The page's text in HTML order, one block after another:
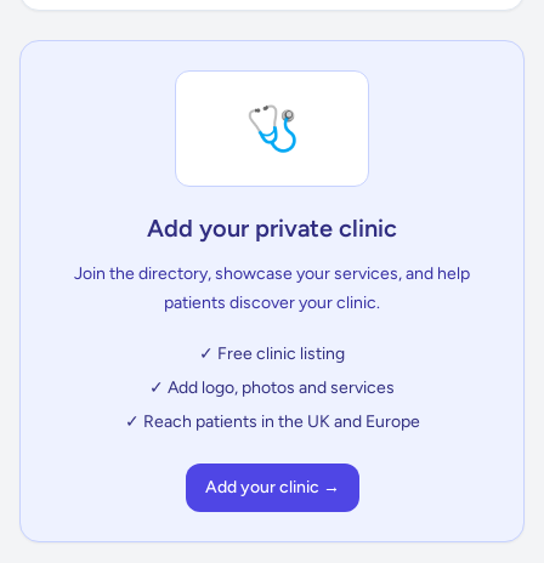
🩺
Add your private clinic
Join the directory, showcase your services, and help
patients discover your clinic.
✓ Free clinic listing
✓ Add logo, photos and services
✓ Reach patients in the UK and Europe
Add your clinic →